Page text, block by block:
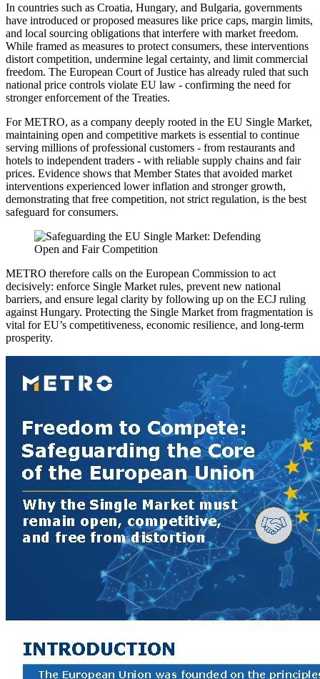
In countries such as Croatia, Hungary, and Bulgaria, governments
have introduced or proposed measures like price caps, margin limits,
and local sourcing obligations that interfere with market freedom.
While framed as measures to protect consumers, these interventions
distort competition, undermine legal certainty, and limit commercial
freedom. The European Court of Justice has already ruled that such
national price controls violate EU law - confirming the need for
stronger enforcement of the Treaties.
For METRO, as a company deeply rooted in the EU Single Market,
maintaining open and competitive markets is essential to continue
serving millions of professional customers - from restaurants and
hotels to independent traders - with reliable supply chains and fair
prices. Evidence shows that Member States that avoided market
interventions experienced lower inflation and stronger growth,
demonstrating that free competition, not strict regulation, is the best
safeguard for consumers.
METRO therefore calls on the European Commission to act
decisively: enforce Single Market rules, prevent new national
barriers, and ensure legal clarity by following up on the ECJ ruling
against Hungary. Protecting the Single Market from fragmentation is
vital for EU’s competitiveness, economic resilience, and long-term
prosperity.